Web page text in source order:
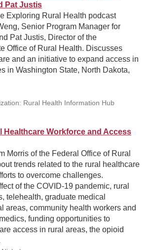
Pat Justis
Exploring Rural Health podcast
Senior Program Manager for
Pat Justis, Director of the
Office of Rural Health. Discusses
and an initiative to expand access in
in Washington State, North Dakota,
Rural Health Information Hub
Healthcare Workforce and Access
Morris of the Federal Office of Rural
trends related to the rural healthcare
to overcome challenges.
of the COVID-19 pandemic, rural
telehealth, graduate medical
areas, community health workers and
funding opportunities to
access in rural areas, the opioid